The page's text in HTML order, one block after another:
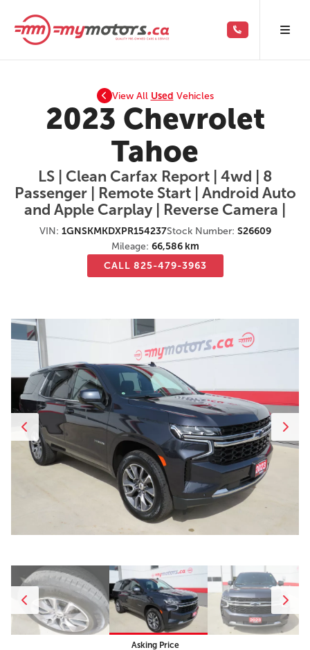
View All Used Vehicles
2023 Chevrolet
Tahoe
LS | Clean Carfax Report | 4wd | 8
Passenger | Remote Start | Android Auto
and Apple Carplay | Reverse Camera |
VIN: 1GNSKMKDXPR154237Stock Number: S26609
Mileage: 66,586 km
CALL 825-479-3963
Asking Price